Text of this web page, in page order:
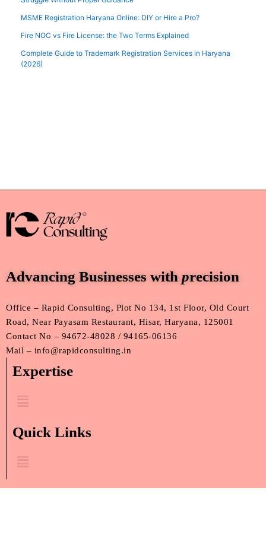
MSME Registration Haryana Online: DIY or Hire a Pro?
Fire NOC vs Fire License: the Two Terms Explained
Complete Guide to Trademark Registration Services in Haryana
(2026)
Advancing Businesses with precision
Office – Rapid Consulting, Plot No 134, 1st Floor, Old Court
Road, Near Payasam Restaurant, Hisar, Haryana, 125001
Contact No – 94672-48028 / 94165-06136
Mail – info@rapidconsulting.in
Expertise
Menu
Quick Links
Menu